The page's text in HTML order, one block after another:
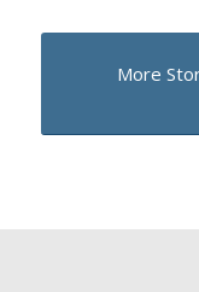
More